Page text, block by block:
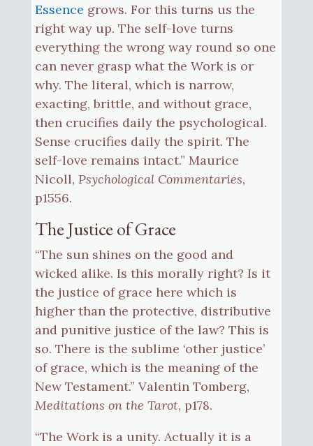
Essence grows. For this turns us the
right way up. The self-love turns
everything the wrong way round so one
can never grasp what the Work is or
why. The literal, which is narrow,
exacting, brittle, and without grace,
then crucifies daily the psychological.
Sense crucifies daily the spirit. The
self-love remains intact.” Maurice
Nicoll, Psychological Commentaries,
p1556.
The Justice of Grace
“The sun shines on the good and
wicked alike. Is this morally right? Is it
the justice of grace here which is
higher than the protective, distributive
and punitive justice of the law? This is
so. There is the sublime ‘other justice’
of grace, which is the meaning of the
New Testament.” Valentin Tomberg,
Meditations on the Tarot, p178.
“The Work is a unity. Actually it is a